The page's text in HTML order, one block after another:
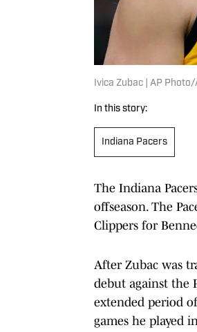
Ivica Zubac | AP
In this story:
Indiana Pacers
The Indiana
offseason. The
Clippers for
After Zubac was
debut against the
extended period
games he played